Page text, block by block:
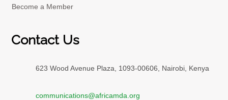
Become a Member
Contact Us
623 Wood Avenue Plaza, 1093-00606, Nairobi, Kenya
communications@africamda.org